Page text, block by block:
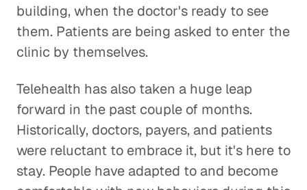
building, when the doctor's ready to see
them. Patients are being asked to enter the
clinic by themselves.
Telehealth has also taken a huge leap
forward in the past couple of months.
Historically, doctors, payers, and patients
were reluctant to embrace it, but it's here to
stay. People have adapted to and become